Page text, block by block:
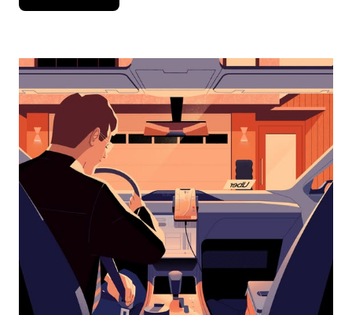
down
interact
the
calendar
and
select
a
date.
Press
the
escape
button
the
calendar.